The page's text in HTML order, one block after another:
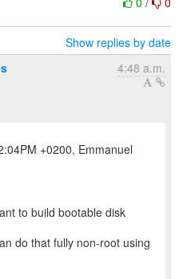
Show replies by date
4:48 a.m.
+0200, Emmanuel
to build bootable disk
do that fully non-root using